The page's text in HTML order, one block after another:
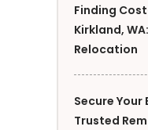
Finding
Kirkland,
Relocation
Secure Your
Trusted